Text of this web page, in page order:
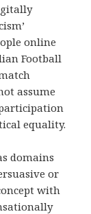
online
Football
assume
equality.
domains
or
with